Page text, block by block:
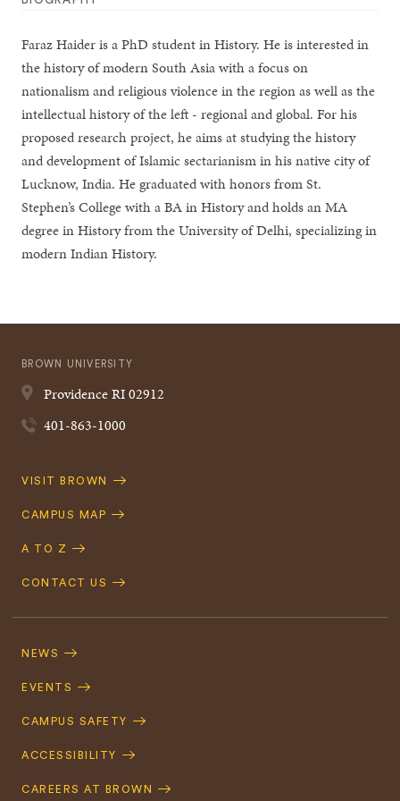
Faraz Haider is a PhD student in History. He is interested in
the history of modern South Asia with a focus on
nationalism and religious violence in the region as well as the
intellectual history of the left - regional and global. For his
proposed research project, he aims at studying the history
and development of Islamic sectarianism in his native city of
Lucknow, India. He graduated with honors from St.
Stephen’s College with a BA in History and holds an MA
degree in History from the University of Delhi, specializing in
modern Indian History.
BROWN UNIVERSITY
ProvidenceRI02912
401-863-1000
Quick
VISIT BROWN
CAMPUS MAP
A TO Z
CONTACT US
Navigation
NEWS
EVENTS
CAMPUS SAFETY
ACCESSIBILITY
CAREERS AT BROWN